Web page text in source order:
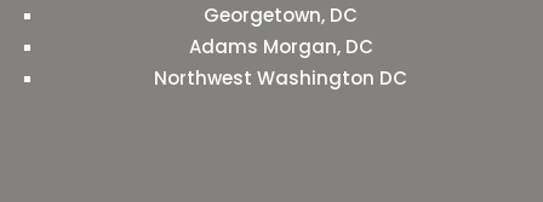
Georgetown, DC
Adams Morgan, DC
Northwest Washington DC